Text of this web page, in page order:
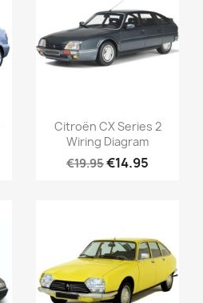
Citroën CX Series 2
Wiring Diagram
€19.95€14.95